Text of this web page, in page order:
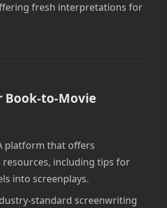
fresh interpretations for
Book-to-Movie
platform that offers
including tips for
into screenplays.
standard screenwriting